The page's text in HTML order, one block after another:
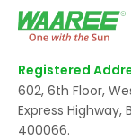
Registered
602, 6th Floor,
Express
400066.